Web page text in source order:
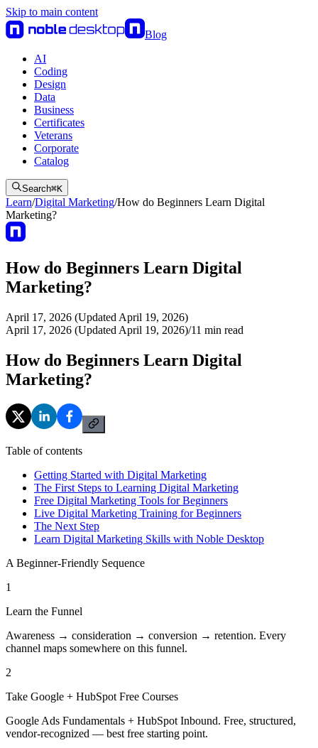
Skip to main content
Blog
AI
Coding
Design
Data
Business
Certificates
Veterans
Corporate
Catalog
Search⌘K
Learn/Digital Marketing/How do Beginners Learn Digital
Marketing?
How do Beginners Learn Digital
Marketing?
April 17, 2026 (Updated April 19, 2026)
April 17, 2026 (Updated April 19, 2026)/11 min read
How do Beginners Learn Digital
Marketing?
Table of contents
Getting Started with Digital Marketing
The First Steps to Learning Digital Marketing
Free Digital Marketing Tools for Beginners
Live Digital Marketing Training for Beginners
The Next Step
Learn Digital Marketing Skills with Noble Desktop
A Beginner-Friendly Sequence
1
Learn the Funnel
Awareness → consideration → conversion → retention. Every
channel maps somewhere on this funnel.
2
Take Google + HubSpot Free Courses
Google Ads Fundamentals + HubSpot Inbound. Free, structured,
vendor-recognized — best free starting point.